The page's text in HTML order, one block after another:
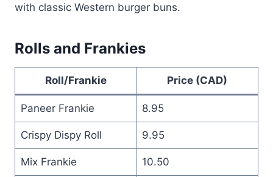
with classic Western burger buns.
Rolls and Frankies
Roll/Frankie Price (CAD)
Paneer Frankie 8.95
Crispy Dispy Roll 9.95
Mix Frankie 10.50